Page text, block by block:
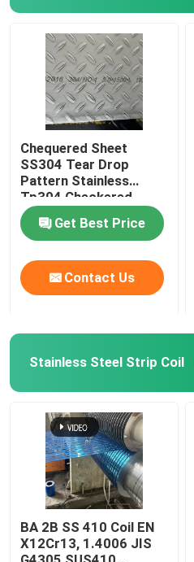
Chequered Sheet
SS304 Tear Drop
Pattern Stainless
Tp304 Checkered
Plate For Building Floor
Get Best Price
Contact Us
Stainless Steel Strip Coil
BA 2B SS 410 Coil EN
X12Cr13, 1.4006 JIS